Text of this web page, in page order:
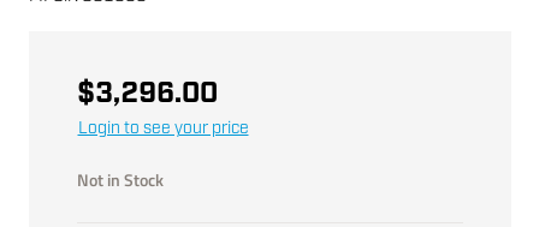
$3,296.00
Login to see your price
Not in Stock